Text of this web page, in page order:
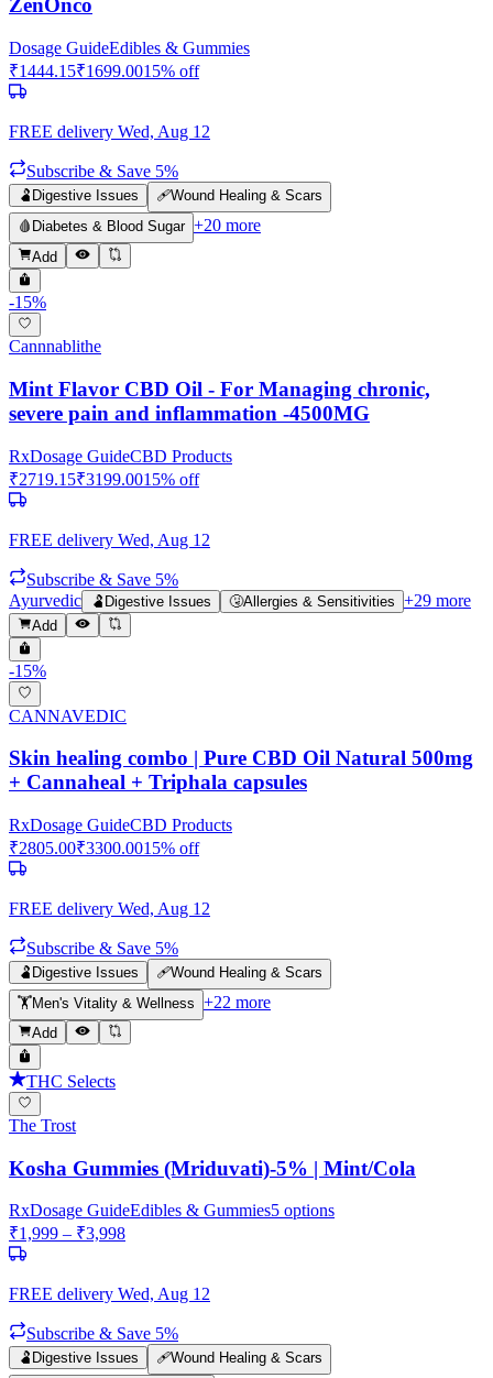
ZenOnco
Dosage GuideEdibles & Gummies
₹1444.15₹1699.0015% off
FREE delivery Wed, Aug 12
Subscribe & Save 5%
🫃 Digestive Issues 🩹Wound Healing & Scars
🩸 Diabetes & Blood Sugar +20 more
Add
-15%
Cannnablithe
Mint Flavor CBD Oil - For Managing chronic,
severe pain and inflammation -4500MG
RxDosage GuideCBD Products
₹2719.15₹3199.0015% off
FREE delivery Wed, Aug 12
Subscribe & Save 5%
Ayurvedic
🫃 Digestive Issues 🤧Allergies & Sensitivities +29 more
Add
-15%
CANNAVEDIC
Skin healing combo | Pure CBD Oil Natural 500mg
+ Cannaheal + Triphala capsules
RxDosage GuideCBD Products
₹2805.00₹3300.0015% off
FREE delivery Wed, Aug 12
Subscribe & Save 5%
🫃 Digestive Issues 🩹Wound Healing & Scars
🏋️Men's Vitality & Wellness +22 more
Add
THC Selects
The Trost
Kosha Gummies (Mriduvati)-5% | Mint/Cola
RxDosage GuideEdibles & Gummies5 options
₹1,999 – ₹3,998
FREE delivery Wed, Aug 12
Subscribe & Save 5%
🫃 Digestive Issues 🩹Wound Healing & Scars